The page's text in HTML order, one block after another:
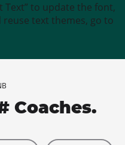
Text” to update the font,
reuse text themes, go to
Coaches.